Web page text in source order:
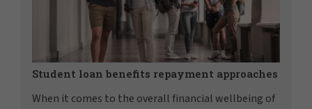
Student loan benefits repayment approaches
When it comes to the overall financial wellbeing of